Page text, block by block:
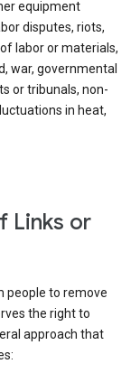
equipment
disputes, riots,
labor or materials,
war, governmental
or tribunals, non-
in heat,
Links or
people to remove
the right to
approach that